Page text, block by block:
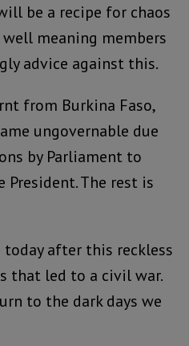
be a recipe for chaos
well meaning members
advice against this.
from Burkina Faso,
ungovernable due
by Parliament to
The rest is
today after this reckless
that led to a civil war.
to the dark days we